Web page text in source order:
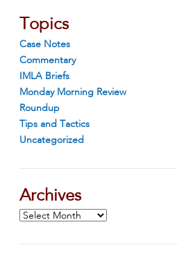
Topics
Case Notes
Commentary
IMLA Briefs
Monday Morning Review
Roundup
Tips and Tactics
Uncategorized
Archives
Archives